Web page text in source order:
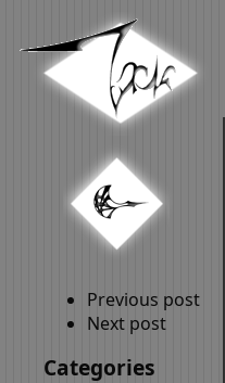
Previous post
Next post
Categories